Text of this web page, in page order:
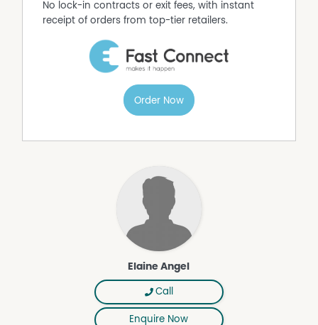
No lock-in contracts or exit fees, with instant
receipt of orders from top-tier retailers.
Order Now
Elaine Angel
Call
Enquire Now